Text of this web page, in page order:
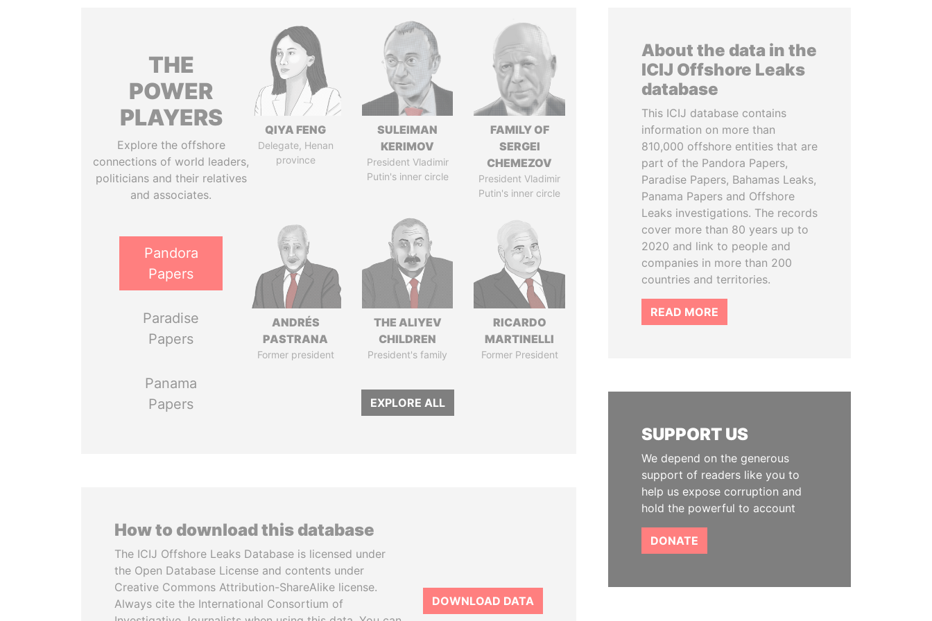
THE
POWER
PLAYERS
Explore the offshore
connections of world leaders,
politicians and their relatives
and associates.
Pandora
Papers
Paradise
Papers
Panama
Papers
QIYA FENG
Delegate, Henan
province
SULEIMAN
KERIMOV
President Vladimir
Putin's inner circle
FAMILY OF
SERGEI
CHEMEZOV
President Vladimir
Putin's inner circle
ANDRÉS
PASTRANA
Former president
THE ALIYEV
CHILDREN
President's family
RICARDO
MARTINELLI
Former President
EXPLORE ALL
How to download this database
The ICIJ Offshore Leaks Database is licensed under
the Open Database License and contents under
Creative Commons Attribution-ShareAlike license.
Always cite the International Consortium of
DOWNLOAD DATA
About the data in the
ICIJ Offshore Leaks
database
This ICIJ database contains
information on more than
810,000 offshore entities that are
part of the Pandora Papers,
Paradise Papers, Bahamas Leaks,
Panama Papers and Offshore
Leaks investigations. The records
cover more than 80 years up to
2020 and link to people and
companies in more than 200
countries and territories.
READ MORE
SUPPORT US
We depend on the generous
support of readers like you to
help us expose corruption and
hold the powerful to account
DONATE